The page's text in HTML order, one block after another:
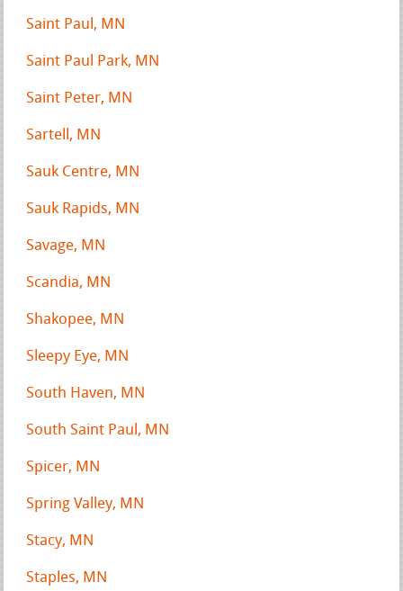
Saint Paul, MN
Saint Paul Park, MN
Saint Peter, MN
Sartell, MN
Sauk Centre, MN
Sauk Rapids, MN
Savage, MN
Scandia, MN
Shakopee, MN
Sleepy Eye, MN
South Haven, MN
South Saint Paul, MN
Spicer, MN
Spring Valley, MN
Stacy, MN
Staples, MN